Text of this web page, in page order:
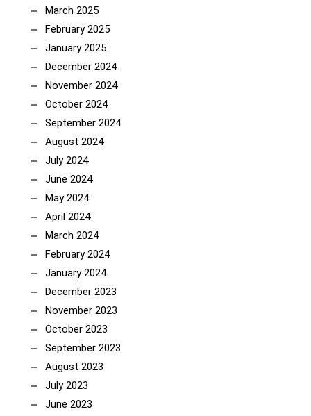
March 2025
February 2025
January 2025
December 2024
November 2024
October 2024
September 2024
August 2024
July 2024
June 2024
May 2024
April 2024
March 2024
February 2024
January 2024
December 2023
November 2023
October 2023
September 2023
August 2023
July 2023
June 2023